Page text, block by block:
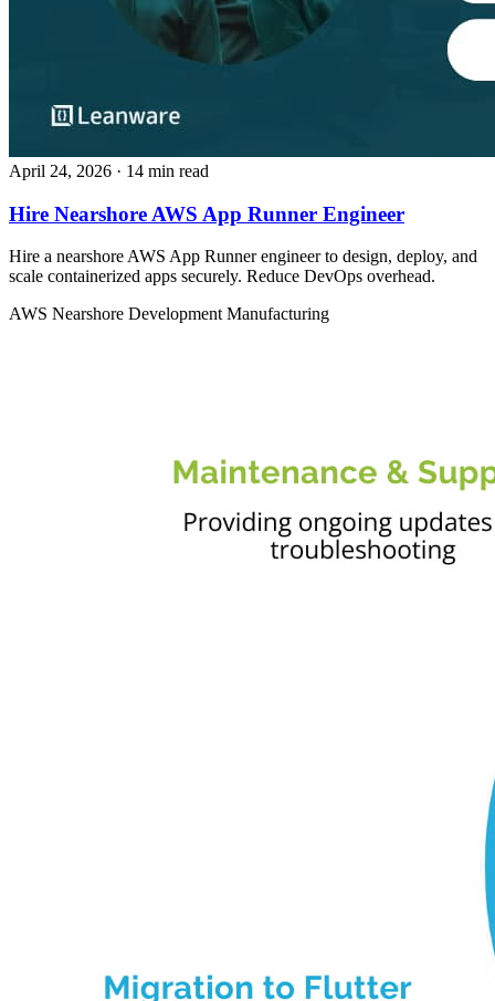
April 24, 2026 · 14 min read
Hire Nearshore AWS App Runner Engineer
Hire a nearshore AWS App Runner engineer to design, deploy, and
scale containerized apps securely. Reduce DevOps overhead.
AWS Nearshore Development Manufacturing